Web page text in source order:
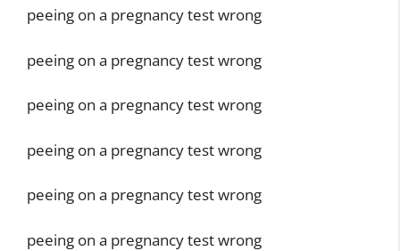
peeing on a pregnancy test wrong
peeing on a pregnancy test wrong
peeing on a pregnancy test wrong
peeing on a pregnancy test wrong
peeing on a pregnancy test wrong
peeing on a pregnancy test wrong